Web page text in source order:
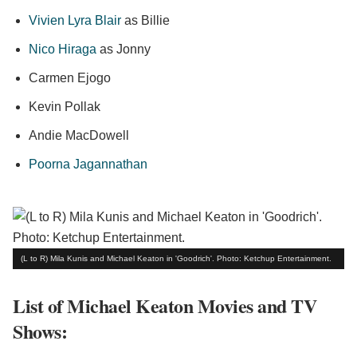
Vivien Lyra Blair as Billie
Nico Hiraga as Jonny
Carmen Ejogo
Kevin Pollak
Andie MacDowell
Poorna Jagannathan
(L to R) Mila Kunis and Michael Keaton in 'Goodrich'. Photo: Ketchup Entertainment.
List of Michael Keaton Movies and TV
Shows: